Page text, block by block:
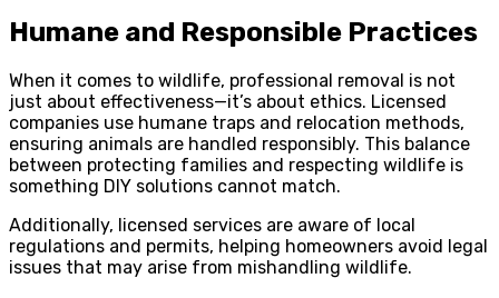
Humane and Responsible Practices
When it comes to wildlife, professional removal is not
just about effectiveness—it’s about ethics. Licensed
companies use humane traps and relocation methods,
ensuring animals are handled responsibly. This balance
between protecting families and respecting wildlife is
something DIY solutions cannot match.
Additionally, licensed services are aware of local
regulations and permits, helping homeowners avoid legal
issues that may arise from mishandling wildlife.